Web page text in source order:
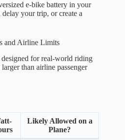
e-bike battery in your
your trip, or create a
and Airline Limits
for real-world riding
than airline passenger
Likely Allowed on a
Plane?